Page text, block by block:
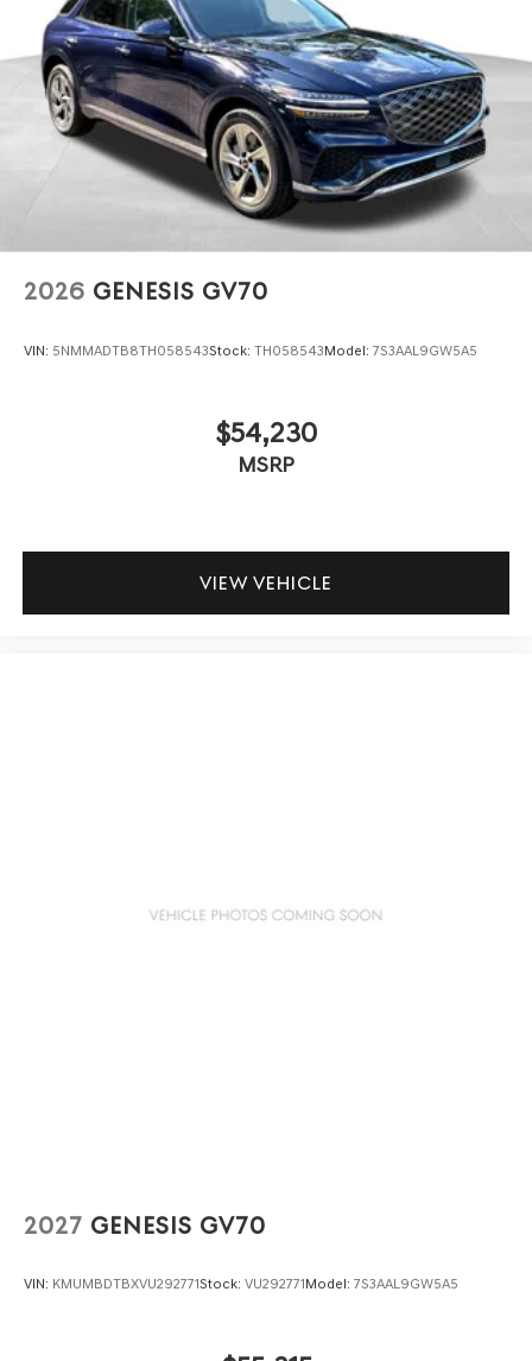
2026 GENESIS GV70
VIN: 5NMMADTB8TH058543Stock: TH058543Model: 7S3AAL9GW5A5
$54,230
MSRP
VIEW VEHICLE
2027 GENESIS GV70
VIN: KMUMBDTBXVU292771Stock: VU292771Model: 7S3AAL9GW5A5